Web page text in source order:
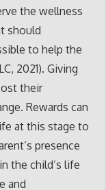
the wellness
should
to help the
2021). Giving
their
Rewards can
at this stage to
presence
the child’s life
and